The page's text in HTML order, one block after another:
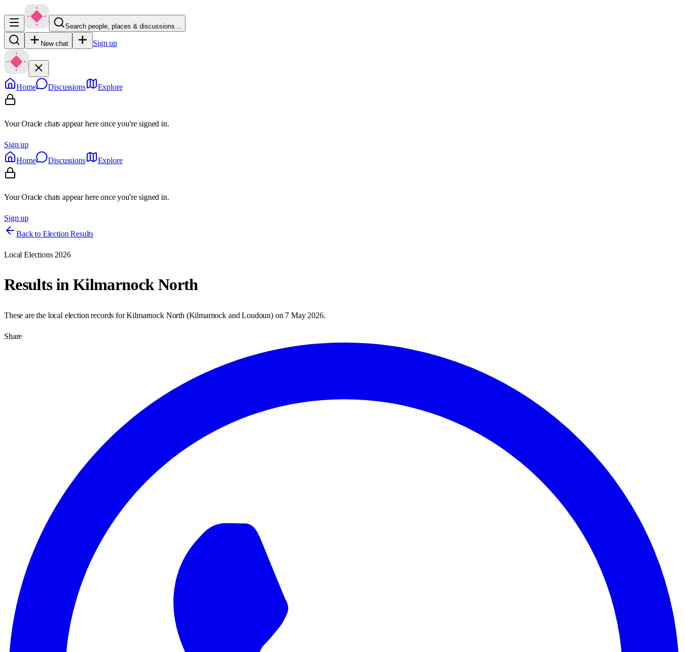
Search people, places & discussions…
New chat Sign up
Home Discussions Explore
Your Oracle chats appear here once you're signed in.
Sign up
Home
Discussions Explore
Your Oracle chats appear here once you're signed in.
Sign up
Back to Election Results
Local Elections 2026
Results inKilmarnock North
These are the local election records forKilmarnock North (Kilmarnock and Loudoun) on 7 May 2026.
Share